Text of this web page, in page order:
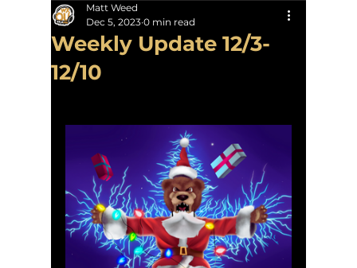
Weekly Update 12/3-
12/10
Matt Weed
Dec 5, 2023 0 min read